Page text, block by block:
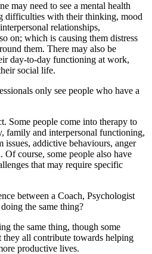
may need to see a mental health
difficulties with their thinking, mood
relationships,
on; which is causing them distress
them. There may also be
day-to-day functioning at work,
social life.
only see people who have a
Some people come into therapy to
family and interpersonal functioning,
issues, addictive behaviours, anger
Of course, some people also have
that may require specific
between a Coach, Psychologist
the same thing?
the same thing, though some
all contribute towards helping
productive lives.